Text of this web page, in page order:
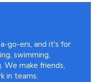
go-ers, and it's for
swimming,
We make friends,
in teams.